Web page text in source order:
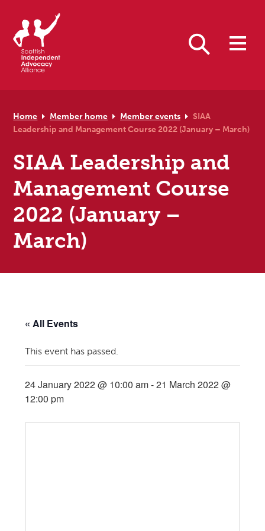
Home Member home Member events
SIAA
Leadership and Management Course 2022 (January – March)
SIAA Leadership and
Management Course
2022 (January –
March)
« All Events
This event has passed.
24 January 2022 @ 10:00 am-21 March 2022 @
12:00 pm